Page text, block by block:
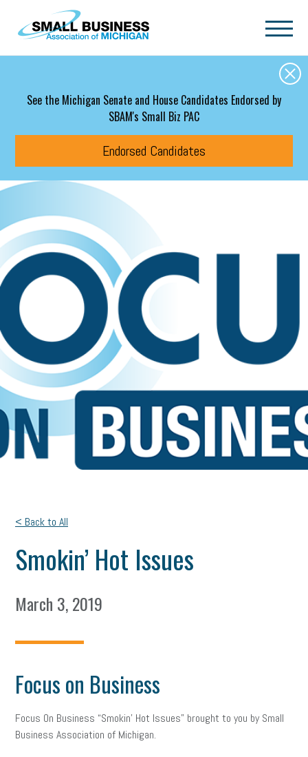
Skip to main content
See the Michigan Senate and House Candidates Endorsed by
SBAM's Small Biz PAC
Endorsed Candidates
< Back to All
Smokin’ Hot Issues
March 3, 2019
Focus on Business
Focus On Business “Smokin’ Hot Issues” brought to you by Small
Business Association of Michigan.